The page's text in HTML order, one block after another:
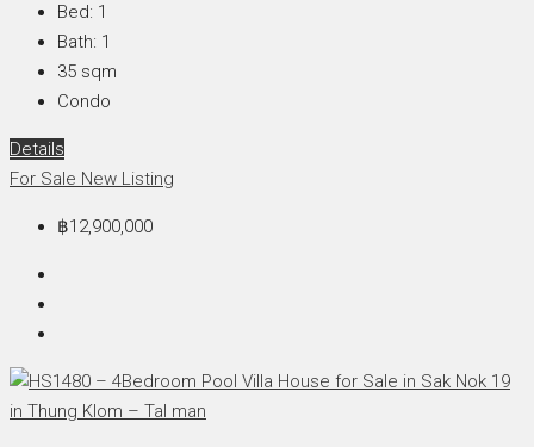
Bed: 1
Bath: 1
35 sqm
Condo
Details
For Sale New Listing
฿12,900,000